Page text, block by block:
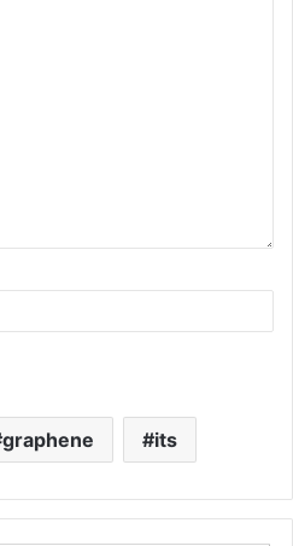
graphene its